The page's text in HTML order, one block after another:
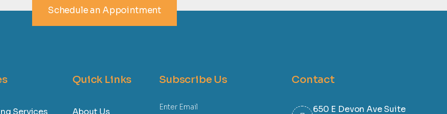
Schedule an Appointment
Services
Quick Links
About Us
Subscribe Us Contact
650 E Devon Ave Suite